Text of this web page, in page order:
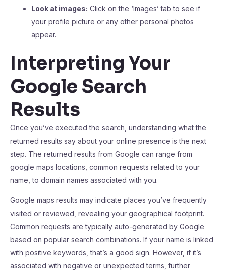
Look at images: Click on the ‘Images’ tab to see if
your profile picture or any other personal photos
appear.
Interpreting Your
Google Search
Results
Once you’ve executed the search, understanding what the
returned results say about your online presence is the next
step. The returned results from Google can range from
google maps locations, common requests related to your
name, to domain names associated with you.
Google maps results may indicate places you’ve frequently
visited or reviewed, revealing your geographical footprint.
Common requests are typically auto-generated by Google
based on popular search combinations. If your name is linked
with positive keywords, that’s a good sign. However, if it’s
associated with negative or unexpected terms, further